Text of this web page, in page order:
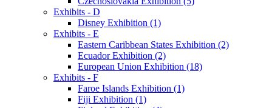
Exhibits - D
Disney Exhibition (1)
Exhibits - E
Eastern Caribbean States Exhibition (2)
Ecuador Exhibition (2)
European Union Exhibition (18)
Exhibits - F
Faroe Islands Exhibition (1)
Fiji Exhibition (1)